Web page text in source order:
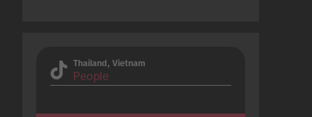
Thailand, Vietnam
People